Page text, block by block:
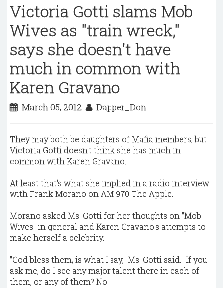
Victoria Gotti slams Mob
Wives as "train wreck,"
says she doesn't have
much in common with
Karen Gravano
March 05, 2012 Dapper_Don
They may both be daughters of Mafia members, but
Victoria Gotti doesn't think she has much in
common with Karen Gravano.
At least that's what she implied in a radio interview
with Frank Morano on AM 970 The Apple.
Morano asked Ms. Gotti for her thoughts on "Mob
Wives" in general and Karen Gravano's attempts to
make herself a celebrity.
"God bless them, is what I say," Ms. Gotti said. "If you
ask me, do I see any major talent there in each of
them, or any of them? No."